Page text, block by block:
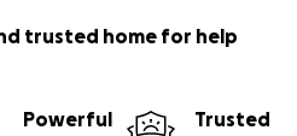
trusted home for help
Powerful
Trusted